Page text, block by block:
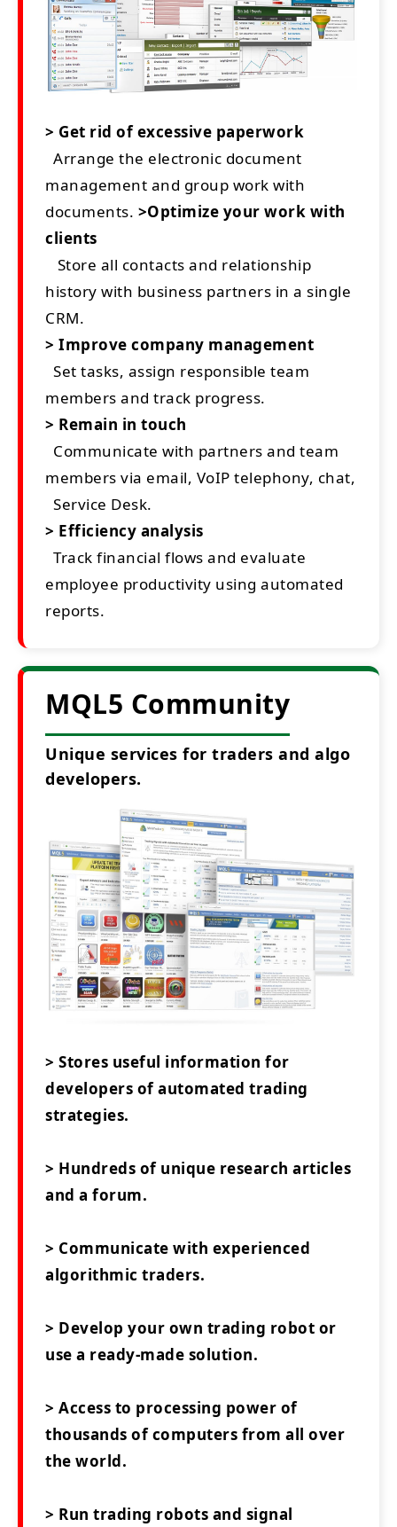
> Get rid of excessive paperwork
Arrange the electronic document
management and group work with
documents. >Optimize your work with
clients
Store all contacts and relationship
history with business partners in a single
CRM.
> Improve company management
Set tasks, assign responsible team
members and track progress.
> Remain in touch
Communicate with partners and team
members via email, VoIP telephony, chat,
Service Desk.
> Efficiency analysis
Track financial flows and evaluate
employee productivity using automated
reports.
MQL5 Community
Unique services for traders and algo
developers.
> Stores useful information for
developers of automated trading
strategies.
> Hundreds of unique research articles
and a forum.
> Communicate with experienced
algorithmic traders.
> Develop your own trading robot or
use a ready-made solution.
> Access to processing power of
thousands of computers from all over
the world.
> Run trading robots and signal